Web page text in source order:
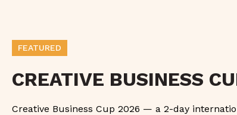
FEATURED
CREATIVE BUSINESS
Creative Business Cup 2026 — a 2-day